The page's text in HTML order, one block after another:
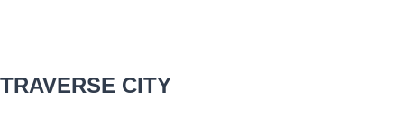
TRAVERSE CITY